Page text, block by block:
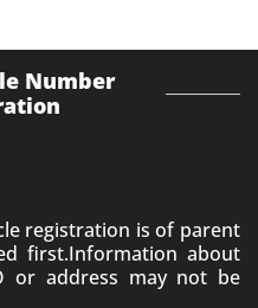
Number
registration is of parent
first.Information about
or address may not be